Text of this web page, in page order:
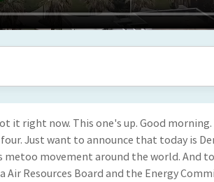
it right now. This one's up. Good
Just want to announce that today is
movement around the world. And
Resources Board and the Energy